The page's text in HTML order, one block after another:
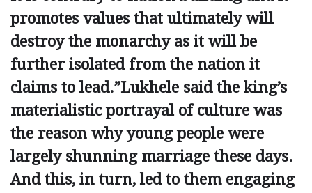
promotes values that ultimately will
destroy the monarchy as it will be
further isolated from the nation it
claims to lead.”Lukhele said the king’s
materialistic portrayal of culture was
the reason why young people were
largely shunning marriage these days.
And this, in turn, led to them engaging